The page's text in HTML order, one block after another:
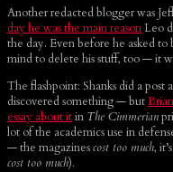
Another redacted blogger was
day he was the main reasonLeo
the day. Even before he asked
mind to delete his stuff, too — it
The flashpoint: Shanks did a
discovered something — but
essay about itin The Cimmerian
lot of the academics use in
— the magazinescost too much, it’s
cost too much).